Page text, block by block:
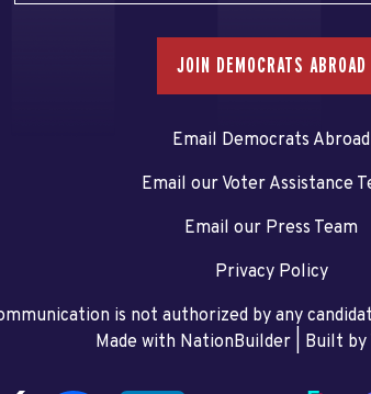
JOIN DEMOCRATS ABROAD
Email Democrats Abroad
Email our Voter Assistance
Email our Press Team
Privacy Policy
is not authorized by any
Made with NationBuilder| Built by